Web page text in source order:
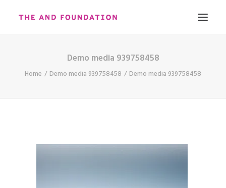
WORK
Demo media 939758458
Home Demo media 939758458 Demo media 939758458